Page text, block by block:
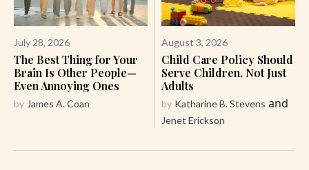
July 28, 2026
The Best Thing for Your
Brain Is Other People—
Even Annoying Ones
by James A. Coan
August 3, 2026
Child Care Policy Should
Serve Children, Not Just
Adults
by Katharine B. Stevens and
Jenet Erickson